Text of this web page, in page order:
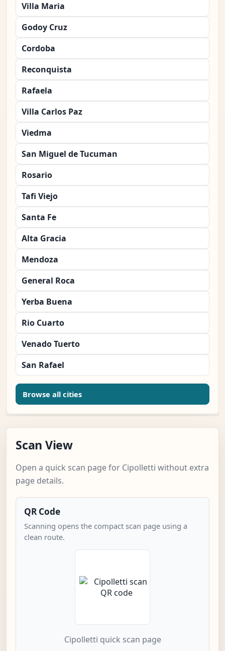
Villa Maria
Godoy Cruz
Cordoba
Reconquista
Rafaela
Villa Carlos Paz
Viedma
San Miguel de Tucuman
Rosario
Tafi Viejo
Santa Fe
Alta Gracia
Mendoza
General Roca
Yerba Buena
Rio Cuarto
Venado Tuerto
San Rafael
Browse all cities
Scan View
Open a quick scan page for Cipolletti without extra
page details.
QR Code
Scanning opens the compact scan page using a
clean route.
Cipolletti quick scan page